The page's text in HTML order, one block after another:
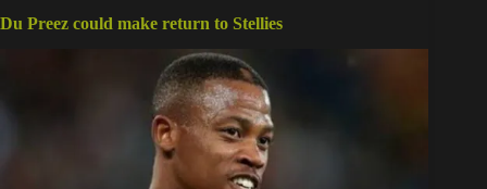
Du Preez could make return to Stellies